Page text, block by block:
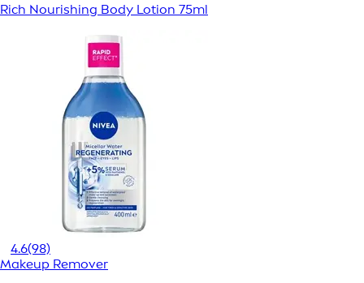
Rich Nourishing Body Lotion 75ml
4.6(98)
Makeup Remover